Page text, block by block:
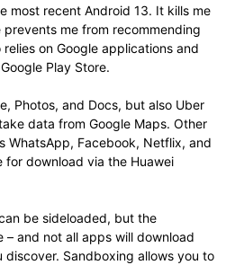
most recent Android 13. It kills me
me from recommending
on Google applications and
Play Store.
Photos, and Docs, but also Uber
data from Google Maps. Other
WhatsApp, Facebook, Netflix, and
for download via the Huawei
be sideloaded, but the
– and not all apps will download
discover. Sandboxing allows you to